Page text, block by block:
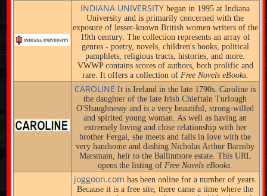
INDIANA UNIVERSITYbegan in 1995 at Indiana
University and is primarily concerned with the
exposure of lesser-known British women writers of the
19th century. The collection represents an array of
genres - poetry, novels, children's books, political
pamphlets, religious tracts, histories, and more.
VWWP contains scores of authors, both prolific and
rare. It offers a collection of Free Novels eBooks.
CAROLINEIt is Ireland in the late 1790s. Caroline is
the daughter of the late Irish Chieftain Turlough
O'Shaughnessy and is a very beautiful, strong-willed
and spirited young woman. As well as having an
extremely loving and close relationship with her
brother Fergal, she meets and falls in love with the
very handsome and dashing Nicholas Arthur Barnsby
Marsmain, heir to the Ballinmore estate. This URL
opens the listing ofFree Novels eBooks.
joggoon.com has been online for a number of years.
Because it is a free site, there came a time where the